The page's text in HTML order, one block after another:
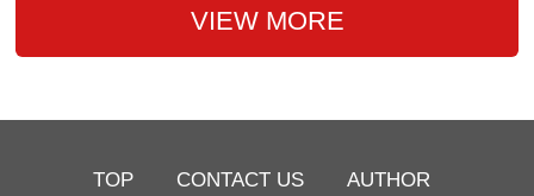
VIEW MORE
TOP CONTACT US AUTHOR